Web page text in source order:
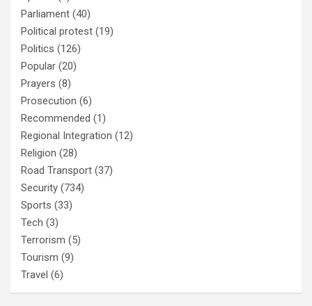
Parliament (40)
Political protest (19)
Politics (126)
Popular (20)
Prayers (8)
Prosecution (6)
Recommended (1)
Regional Integration (12)
Religion (28)
Road Transport (37)
Security (734)
Sports (33)
Tech (3)
Terrorism (5)
Tourism (9)
Travel (6)